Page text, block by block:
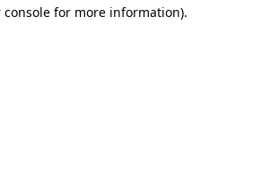
console for more information).